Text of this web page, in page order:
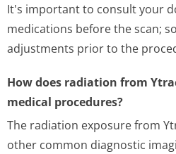
It's important to consult your
medications before the scan;
adjustments prior to the
How does radiation from
medical procedures?
The radiation exposure from
other common diagnostic